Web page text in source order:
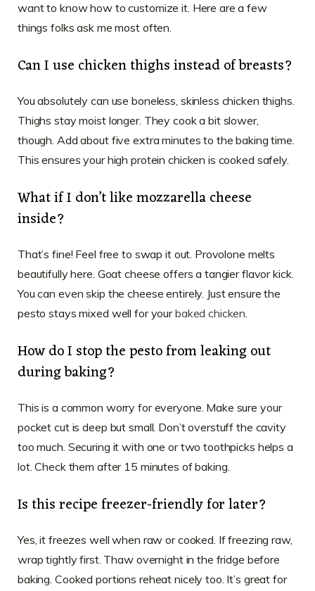
want to know how to customize it. Here are a few
things folks ask me most often.
Can I use chicken thighs instead of breasts?
You absolutely can use boneless, skinless chicken thighs.
Thighs stay moist longer. They cook a bit slower,
though. Add about five extra minutes to the baking time.
This ensures your high protein chicken is cooked safely.
What if I don’t like mozzarella cheese
inside?
That’s fine! Feel free to swap it out. Provolone melts
beautifully here. Goat cheese offers a tangier flavor kick.
You can even skip the cheese entirely. Just ensure the
pesto stays mixed well for yourbaked chicken.
How do I stop the pesto from leaking out
during baking?
This is a common worry for everyone. Make sure your
pocket cut is deep but small. Don’t overstuff the cavity
too much. Securing it with one or two toothpicks helps a
lot. Check them after 15 minutes of baking.
Is this recipe freezer-friendly for later?
Yes, it freezes well when raw or cooked. If freezing raw,
wrap tightly first. Thaw overnight in the fridge before
baking. Cooked portions reheat nicely too. It’s great for